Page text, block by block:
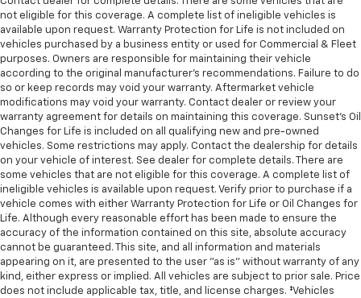
not eligible for this coverage. A complete list of ineligible vehicles is
available upon request. Warranty Protection for Life is not included on
vehicles purchased by a business entity or used for Commercial & Fleet
purposes. Owners are responsible for maintaining their vehicle
according to the original manufacturer’s recommendations. Failure to do
so or keep records may void your warranty. Aftermarket vehicle
modifications may void your warranty. Contact dealer or review your
warranty agreement for details on maintaining this coverage. Sunset’s Oil
Changes for Life is included on all qualifying new and pre-owned
vehicles. Some restrictions may apply. Contact the dealership for details
on your vehicle of interest. See dealer for complete details. There are
some vehicles that are not eligible for this coverage. A complete list of
ineligible vehicles is available upon request. Verify prior to purchase if a
vehicle comes with either Warranty Protection for Life or Oil Changes for
Life. Although every reasonable effort has been made to ensure the
accuracy of the information contained on this site, absolute accuracy
cannot be guaranteed. This site, and all information and materials
appearing on it, are presented to the user "as is" without warranty of any
kind, either express or implied. All vehicles are subject to prior sale. Price
does not include applicable tax, title, and license charges. ‡Vehicles